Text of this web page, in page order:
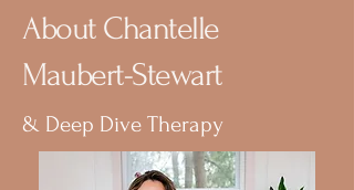
About Chantelle
Maubert-Stewart
& Deep Dive Therapy